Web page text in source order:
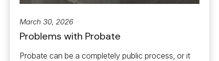
March 30, 2026
Problems with Probate
Probate can be a completely public process, or it